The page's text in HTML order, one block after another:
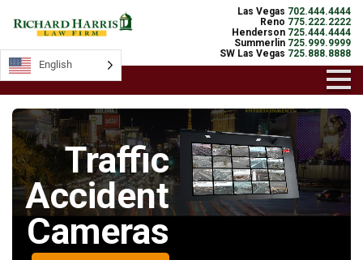
Las Vegas 702.444.4444
Reno 775.222.2222
Henderson 725.444.4444
Summerlin 725.999.9999
SW Las Vegas 725.888.8888
Traffic
Accident
Cameras
English
English